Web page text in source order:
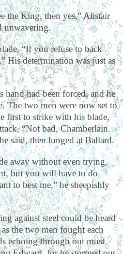
the King, then yes,” Alistair
unwavering.
“If you refuse to back
His determination was just as
hand had been forced, and he
The two men were now set to
first to strike with his blade,
“Not bad, Chamberlain.
said, then lunged at Ballard.
away without even trying,
but you will have to do
to best me,” he sheepishly
against steel could be heard
the two men fought each
echoing through out must